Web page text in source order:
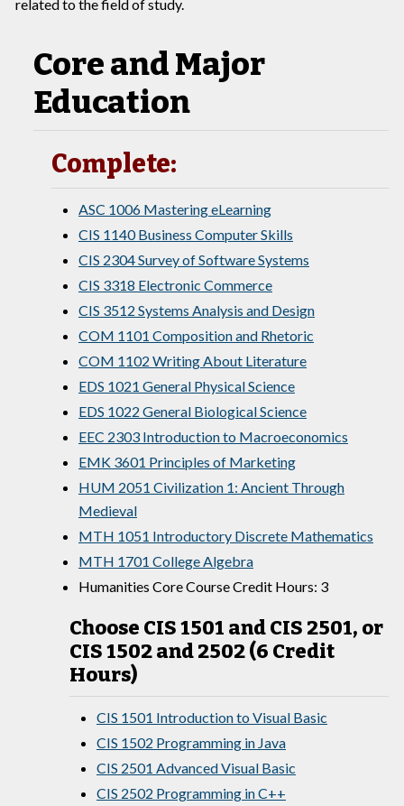
related to the field of study.
Core and Major
Education
Complete:
ASC 1006 Mastering eLearning
CIS 1140 Business Computer Skills
CIS 2304 Survey of Software Systems
CIS 3318 Electronic Commerce
CIS 3512 Systems Analysis and Design
COM 1101 Composition and Rhetoric
COM 1102 Writing About Literature
EDS 1021 General Physical Science
EDS 1022 General Biological Science
EEC 2303 Introduction to Macroeconomics
EMK 3601 Principles of Marketing
HUM 2051 Civilization 1: Ancient Through
Medieval
MTH 1051 Introductory Discrete Mathematics
MTH 1701 College Algebra
Humanities Core Course Credit Hours: 3
Choose CIS 1501 and CIS 2501, or
CIS 1502 and 2502 (6 Credit
Hours)
CIS 1501 Introduction to Visual Basic
CIS 1502 Programming in Java
CIS 2501 Advanced Visual Basic
CIS 2502 Programming in C++